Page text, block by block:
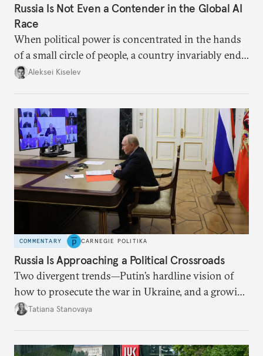
Russia Is Not Even a Contender in the Global AI
Race
When political power is concentrated in the hands
of a small circle of people, a country invariably ends
up with technological stagnation.
Aleksei Kiselev
COMMENTARY CARNEGIE POLITIKA
Russia Is Approaching a Political Crossroads
Two divergent trends—Putin’s hardline vision of
how to prosecute the war in Ukraine, and a growing
desire for change in Russia—could tear the regime
Tatiana Stanovaya